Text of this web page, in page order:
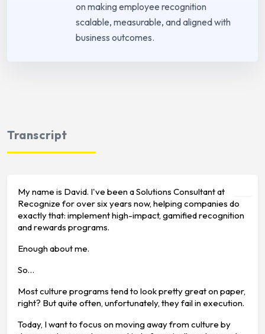
on making employee recognition
scalable, measurable, and aligned with
business outcomes.
Transcript
My name is David. I've been a Solutions Consultant at
Recognize for over six years now, helping companies do
exactly that: implement high-impact, gamified recognition
and rewards programs.
Enough about me.
So…
Most culture programs tend to look pretty great on paper,
right? But quite often, unfortunately, they fail in execution.
Today, I want to focus on moving away from culture by